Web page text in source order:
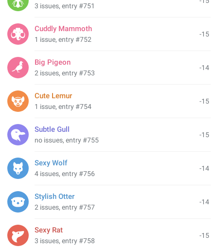
3 issues, entry #751
-15
Cuddly Mammoth
1 issue, entry #752
-14
Big Pigeon
2 issues, entry #753
-15
Cute Lemur
1 issue, entry #754
-15
Subtle Gull
no issues, entry #755
-14
Sexy Wolf
4 issues, entry #756
-14
Stylish Otter
2 issues, entry #757
-15
Sexy Rat
3 issues, entry #758